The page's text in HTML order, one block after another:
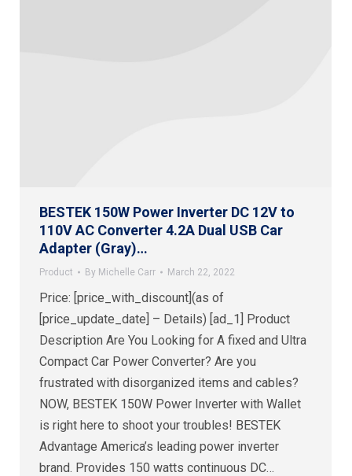
BESTEK 150W Power Inverter DC 12V to
110V AC Converter 4.2A Dual USB Car
Adapter (Gray)…
Product By Michelle Carr March 22, 2022
Price: [price_with_discount](as of
[price_update_date] – Details) [ad_1] Product
Description Are You Looking for A fixed and Ultra
Compact Car Power Converter? Are you
frustrated with disorganized items and cables?
NOW, BESTEK 150W Power Inverter with Wallet
is right here to shoot your troubles! BESTEK
Advantage America’s leading power inverter
brand. Provides 150 watts continuous DC…